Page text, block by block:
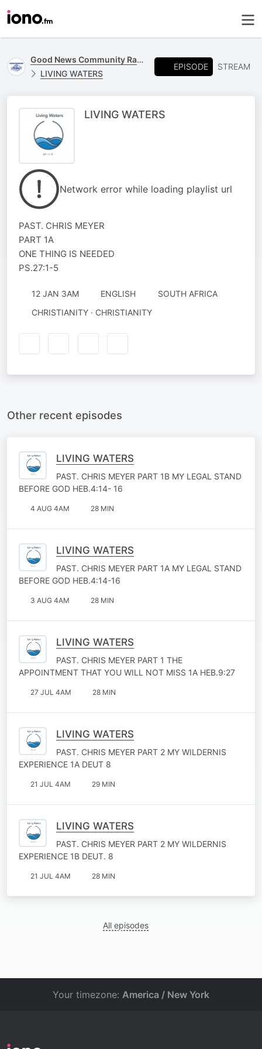
Good News Community Radio 93.6 FM
LIVING WATERS
EPISODE STREAM
LIVING WATERS
Network error while loading playlist url
PAST. CHRIS MEYER
PART 1A
ONE THING IS NEEDED
PS.27:1-5
12 JAN 3AM ENGLISH
SOUTH AFRICA
CHRISTIANITY · CHRISTIANITY
Other recent episodes
LIVING WATERS
PAST. CHRIS MEYER PART 1B MY LEGAL STAND
BEFORE GOD HEB.4:14- 16
4 AUG 4AM 28 MIN
LIVING WATERS
PAST. CHRIS MEYER PART 1A MY LEGAL STAND
BEFORE GOD HEB.4:14-16
3 AUG 4AM 28 MIN
LIVING WATERS
PAST. CHRIS MEYER PART 1 THE
APPOINTMENT THAT YOU WILL NOT MISS 1A HEB.9:27
27 JUL 4AM 28 MIN
LIVING WATERS
PAST. CHRIS MEYER PART 2 MY WILDERNIS
EXPERIENCE 1A DEUT 8
21 JUL 4AM 29 MIN
LIVING WATERS
PAST. CHRIS MEYER PART 2 MY WILDERNIS
EXPERIENCE 1B DEUT. 8
21 JUL 4AM 28 MIN
All episodes
Your timezone: America / New York